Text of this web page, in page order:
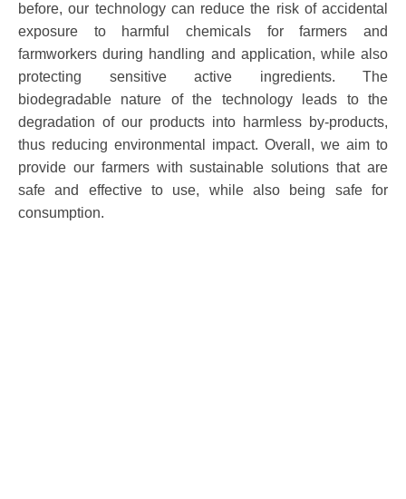
before, our technology can reduce the risk of accidental
exposure to harmful chemicals for farmers and
farmworkers during handling and application, while also
protecting sensitive active ingredients. The
biodegradable nature of the technology leads to the
degradation of our products into harmless by-products,
thus reducing environmental impact. Overall, we aim to
provide our farmers with sustainable solutions that are
safe and effective to use, while also being safe for
consumption.